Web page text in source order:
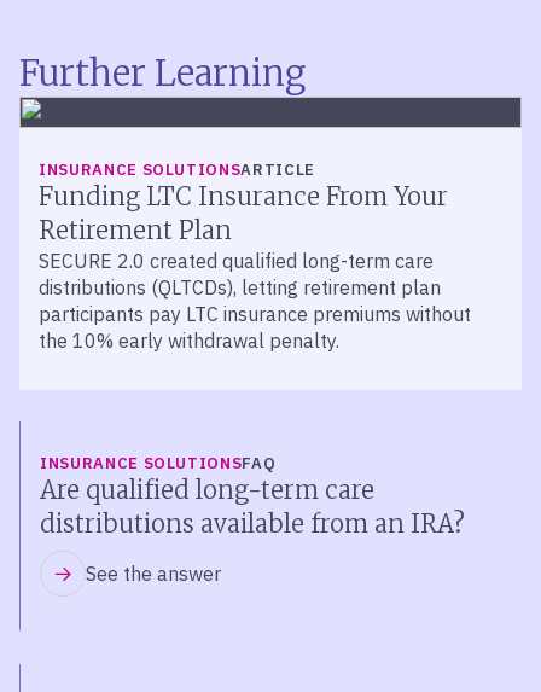
Further Learning
INSURANCE SOLUTIONSARTICLE
Funding LTC Insurance From Your
Retirement Plan
SECURE 2.0 created qualified long-term care
distributions (QLTCDs), letting retirement plan
participants pay LTC insurance premiums without
the 10% early withdrawal penalty.
INSURANCE SOLUTIONSFAQ
Are qualified long-term care
distributions available from an IRA?
See the answer